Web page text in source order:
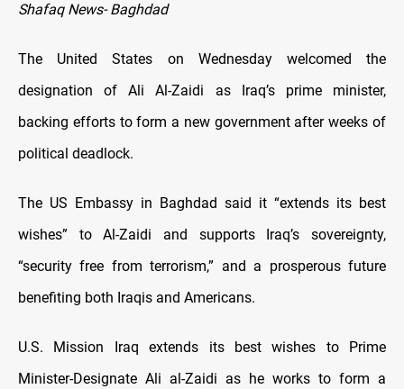
Shafaq News- Baghdad
The United States on Wednesday welcomed the
designation of Ali Al-Zaidi as Iraq’s prime minister,
backing efforts to form a new government after weeks of
political deadlock.
The US Embassy in Baghdad said it “extends its best
wishes” to Al-Zaidi and supports Iraq’s sovereignty,
“security free from terrorism,” and a prosperous future
benefiting both Iraqis and Americans.
U.S. Mission Iraq extends its best wishes to Prime
Minister-Designate Ali al-Zaidi as he works to form a